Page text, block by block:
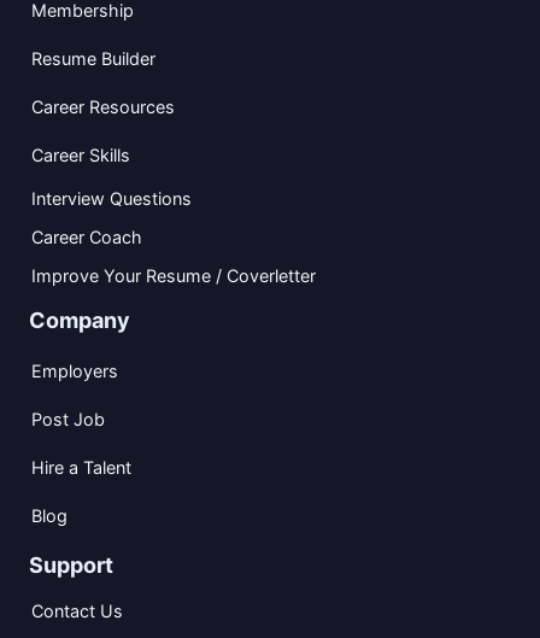
Membership
Resume Builder
Career Resources
Career Skills
Interview Questions
Career Coach
Improve Your Resume / Coverletter
Company
Employers
Post Job
Hire a Talent
Blog
Support
Contact Us